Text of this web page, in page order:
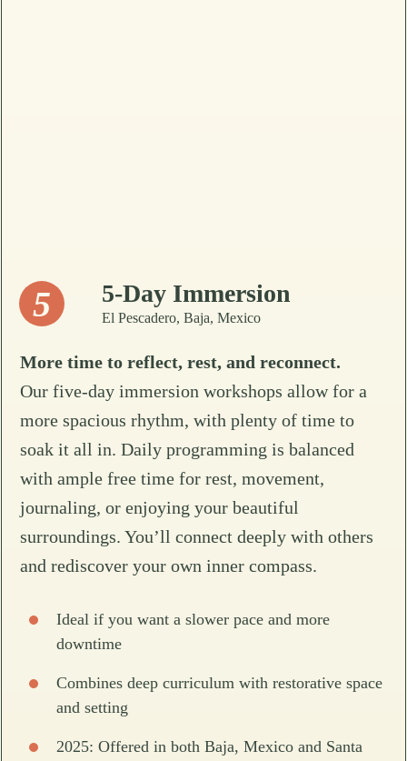
5 5-Day Immersion
El Pescadero, Baja, Mexico
More time to reflect, rest, and reconnect.
Our five-day immersion workshops allow for a
more spacious rhythm, with plenty of time to
soak it all in. Daily programming is balanced
with ample free time for rest, movement,
journaling, or enjoying your beautiful
surroundings. You’ll connect deeply with others
and rediscover your own inner compass.
Ideal if you want a slower pace and more
downtime
Combines deep curriculum with restorative space
and setting
2025: Offered in both Baja, Mexico and Santa